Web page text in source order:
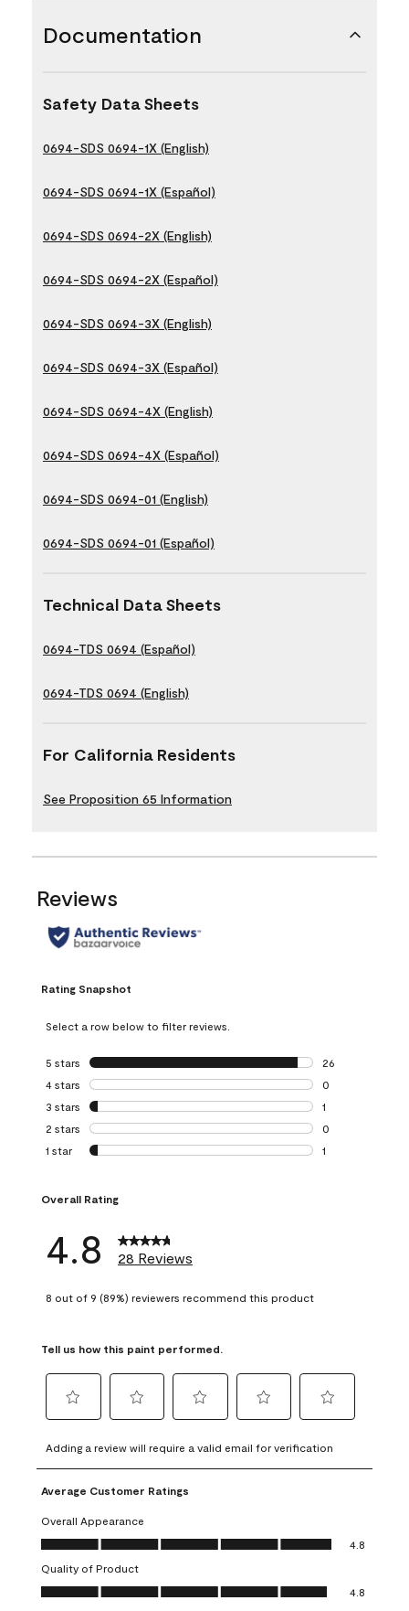
Documentation
Safety Data Sheets
0694-SDS 0694-1X (English)
0694-SDS 0694-1X (Español)
0694-SDS 0694-2X (English)
0694-SDS 0694-2X (Español)
0694-SDS 0694-3X (English)
0694-SDS 0694-3X (Español)
0694-SDS 0694-4X (English)
0694-SDS 0694-4X (Español)
0694-SDS 0694-01 (English)
0694-SDS 0694-01 (Español)
Technical Data Sheets
0694-TDS 0694 (Español)
0694-TDS 0694 (English)
For California Residents
See Proposition 65 Information
Reviews
Rating Snapshot
Select a row below to filter reviews.
5 stars stars
26
26 reviews with
4 stars stars
0
0 reviews with 4
3 stars stars
1
1 review with 3
2 stars stars
0
0 reviews with 2
1 star stars
1
Overall Rating
4.8 28 Reviews
8 out of 9 (89%) reviewers recommend this product
Tell us how this paint performed.
to
rate
the
item
with
1
This
action
to
rate
the
with
2
This
action
to
rate
item
3
action
to
rate
4
action
to
rate
5
action
Adding a review will require a valid email for verification
Average Customer Ratings
Overall Appearance
Overall Appearance, 4.8 out of 5
4.8
Quality of Product
Quality of Product, 4.8 out of 5
4.8